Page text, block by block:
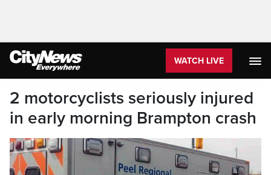
WATCH LIVE
2 motorcyclists seriously injured
in early morning Brampton crash